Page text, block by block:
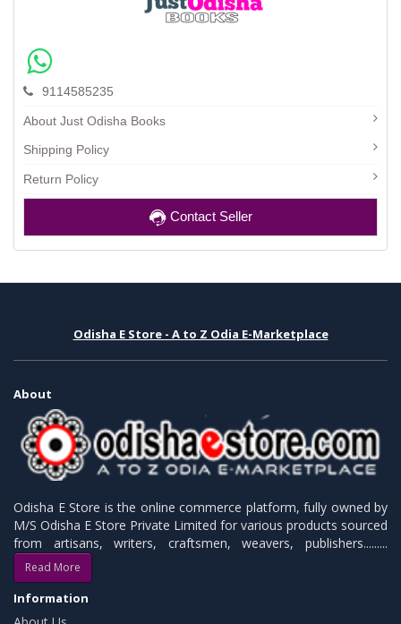
9114585235
About Just Odisha Books
Shipping Policy
Return Policy
Contact Seller
Odisha E Store - A to Z Odia E-Marketplace
About
Odisha E Store is the online commerce platform, fully owned by
M/S Odisha E Store Private Limited for various products sourced
from artisans, writers, craftsmen, weavers, publishers.........
Read More
Information